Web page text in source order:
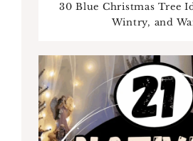
30 Blue Christmas Tree
Wintry, and